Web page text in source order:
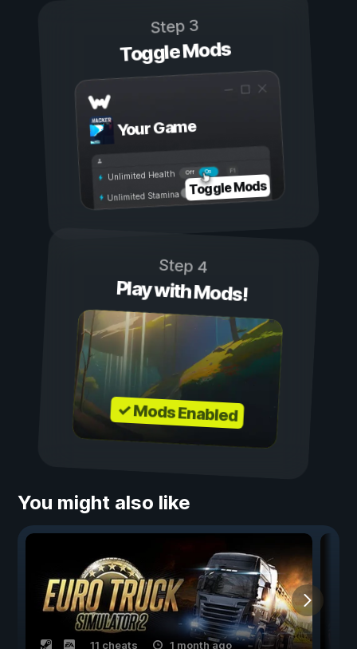
Step 3
Toggle Mods
Your Game
On
Off
Unlimited Health
Unlimited Stamina Toggle Mods
Step 4
Play with Mods!
✓ Mods Enabled
You might also like
11 cheats 1 month ago